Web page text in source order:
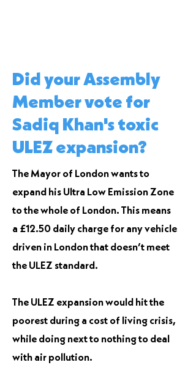
Did your Assembly
Member vote for
Sadiq Khan's toxic
ULEZ expansion?
The Mayor of London wants to
expand his Ultra Low Emission Zone
to the whole of London. This means
a £12.50 daily charge for any vehicle
driven in London that doesn’t meet
the ULEZ standard.
The ULEZ expansion would hit the
poorest during a cost of living crisis,
while doing next to nothing to deal
with air pollution.